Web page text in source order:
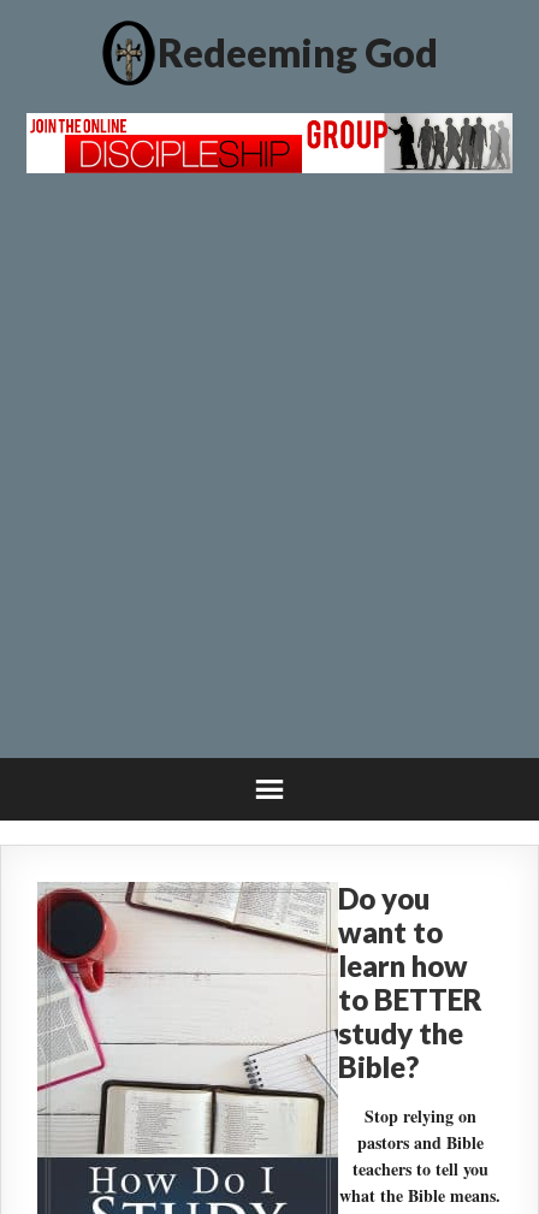
Redeeming God
Do you
want to
learn how
to BETTER
study the
Bible?
Stop relying on
pastors and Bible
teachers to tell you
what the Bible means.